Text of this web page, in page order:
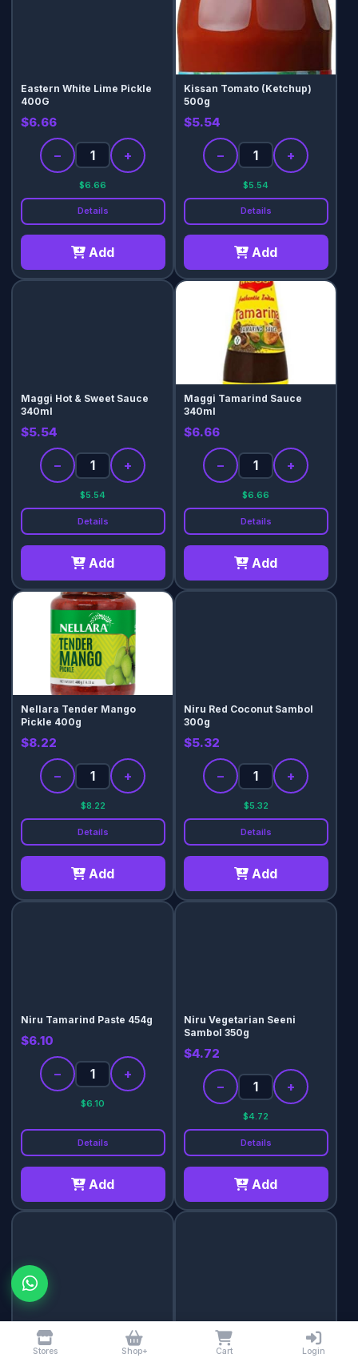
Stores Shop+ Cart Login
Eastern White Lime Pickle
400G
$6.66
− +
$6.66
Details
Add
Kissan Tomato (Ketchup)
500g
$5.54
− +
$5.54
Details
Add
Maggi Hot & Sweet Sauce
340ml
$5.54
− +
$5.54
Details
Add
Maggi Tamarind Sauce
340ml
$6.66
− +
$6.66
Details
Add
Nellara Tender Mango
Pickle 400g
$8.22
− +
$8.22
Details
Add
Niru Red Coconut Sambol
300g
$5.32
− +
$5.32
Details
Add
Niru Tamarind Paste 454g
$6.10
− +
$6.10
Details
Add
Niru Vegetarian Seeni
Sambol 350g
$4.72
− +
$4.72
Details
Add
Palat Red Chilli (Mulak
chammanthi) Chutney 400g
Telugu Gongura Paste 300g
$5.43